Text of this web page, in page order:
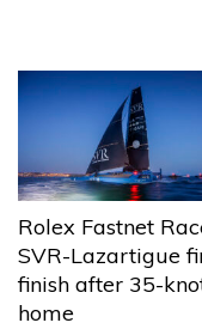
Rolex Fastnet
SVR-Lazartigue
finish after 35-
home